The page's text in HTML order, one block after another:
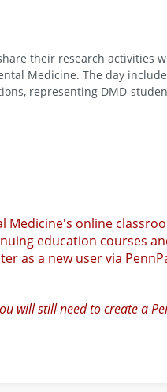
their research activities
Medicine. The day
representing DMD-
Medicine's online
education courses
as a new user via
will still need to create a